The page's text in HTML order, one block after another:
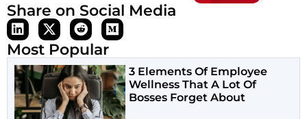
Share on Social Media
Most Popular
3 Elements Of Employee
Wellness That A Lot Of
Bosses Forget About